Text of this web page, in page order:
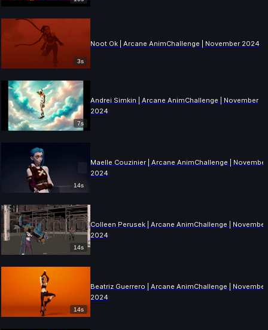
3s
Noot Ok | Arcane AnimChallenge | November 2024
7s
Andrei Simkin | Arcane AnimChallenge | November
2024
14s
Maelle Couzinier | Arcane AnimChallenge | November
2024
14s
Colleen Perusek | Arcane AnimChallenge | November
2024
14s
Beatriz Guerrero | Arcane AnimChallenge | November
2024